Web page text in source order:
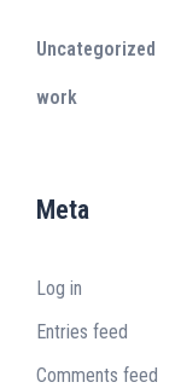
Uncategorized
work
Meta
Log in
Entries feed
Comments feed